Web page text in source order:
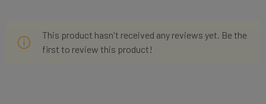
This product hasn't received any reviews yet. Be the
first to review this product!